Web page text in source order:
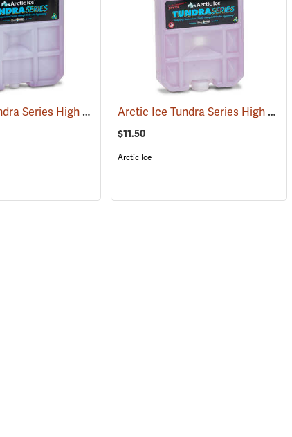
(31257)
Arctic Ice Tundra Series High Performance Reusable Ice; Size: X-Large Arctic Ice Tundra Series High Performance Reusable Ice; Size: Small
$11.50
Arctic Ice